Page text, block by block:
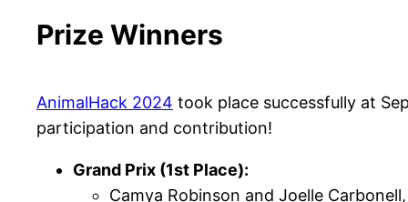
Prize Winners
AnimalHack 2024 took place successfully at
participation and contribution!
Grand Prix (1st Place):
Camya Robinson and Joelle